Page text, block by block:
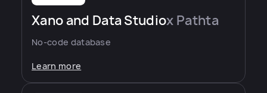
Xano and Data Studiox Pathta
No-code database
Learn more